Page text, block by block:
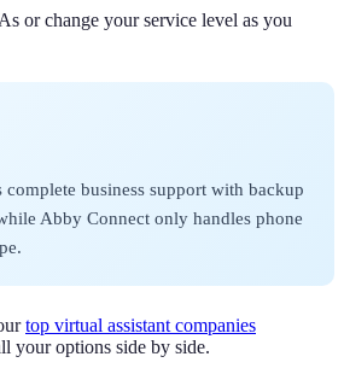
or change your service level as you
complete business support with backup
Abby Connect only handles phone
top virtual assistant companies
your options side by side.